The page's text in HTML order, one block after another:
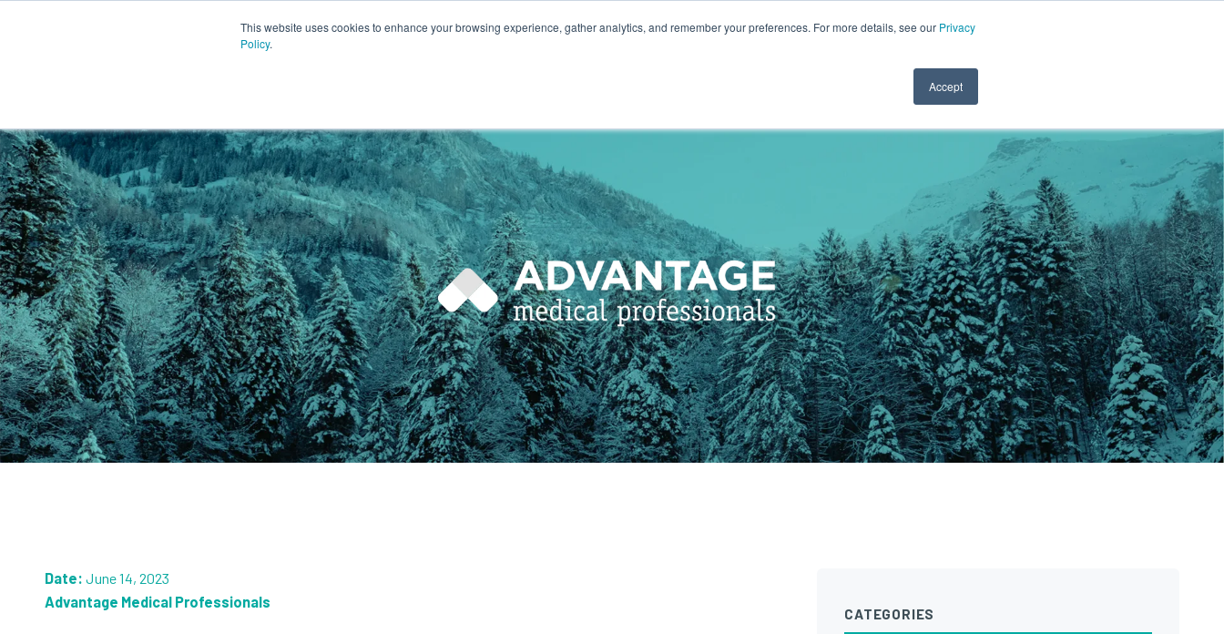
This website uses cookies to enhance your browsing experience, gather analytics, and remember your preferences. For more details, see our Privacy
Policy.
Accept
800.749.1122 CLINICIAN LOGIN
CLIENT SERVICES RESOURCES
Date: June 14, 2023
Advantage Medical Professionals
CATEGORIES